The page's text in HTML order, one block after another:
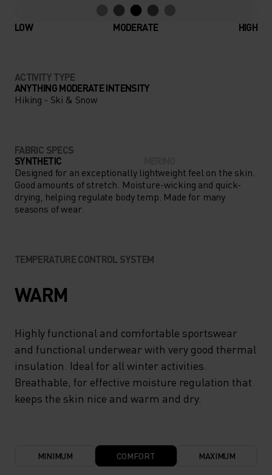
LOW MODERATE HIGH
ACTIVITY TYPE
ANYTHING MODERATE INTENSITY
Hiking - Ski & Snow
FABRIC SPECS
SYNTHETIC
Designed for an exceptionally lightweight feel on the skin.
Good amounts of stretch. Moisture-wicking and quick-
drying, helping regulate body temp. Made for many
seasons of wear.
TEMPERATURE CONTROL SYSTEM
WARM
Highly functional and comfortable sportswear
and functional underwear with very good thermal
insulation. Ideal for all winter activities.
Breathable, for effective moisture regulation that
keeps the skin nice and warm and dry.
MINIMUM COMFORT MAXIMUM